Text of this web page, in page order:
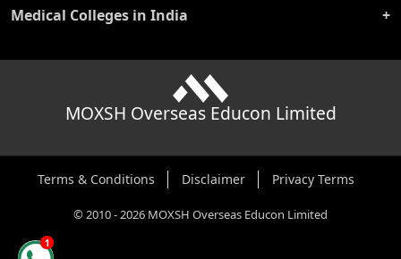
Medical Colleges in India
MOXSH Overseas Educon Limited
Terms & Conditions Disclaimer Privacy Terms
©2010-2026 MOXSH Overseas Educon Limited
1